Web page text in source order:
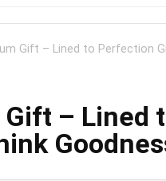
Gift – Lined to Perfection
– Lined